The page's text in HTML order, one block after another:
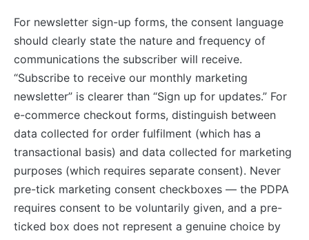
For newsletter sign-up forms, the consent language
should clearly state the nature and frequency of
communications the subscriber will receive.
“Subscribe to receive our monthly marketing
newsletter” is clearer than “Sign up for updates.” For
e-commerce checkout forms, distinguish between
data collected for order fulfilment (which has a
transactional basis) and data collected for marketing
purposes (which requires separate consent). Never
pre-tick marketing consent checkboxes — the PDPA
requires consent to be voluntarily given, and a pre-
ticked box does not represent a genuine choice by